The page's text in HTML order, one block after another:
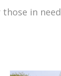
in need